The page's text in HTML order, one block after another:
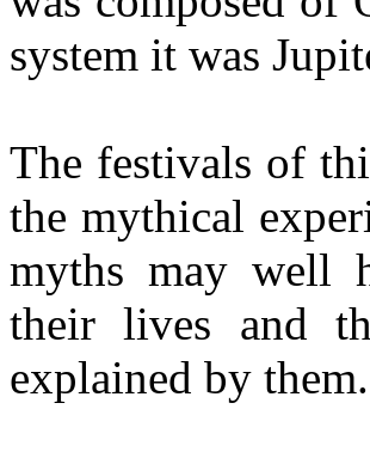
system it was
The festivals of
the mythical
myths may well
their lives and
explained by them.